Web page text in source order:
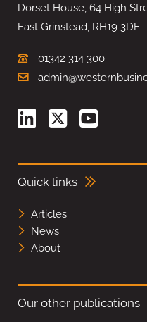
Dorset House, 64 High
East Grinstead, RH19 3DE
01342 314 300
Quick links
Articles
News
About
Our other publications